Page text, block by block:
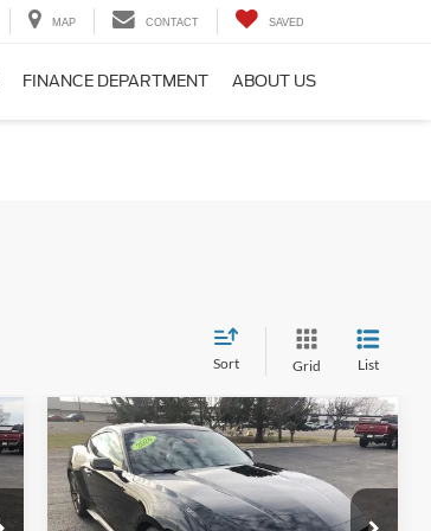
MAP CONTACT SAVED
FINANCE DEPARTMENT ABOUT US
Sort Grid List
2026Ford Mustang
EcoBoost® Premium
Fastback
Price Drop
$41,300
FINAL PRICE
Less
Compare Vehicle